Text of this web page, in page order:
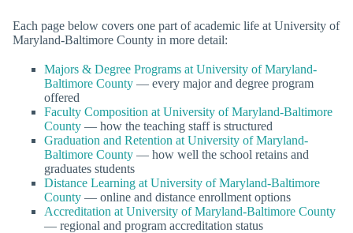
Each page below covers one part of academic life at University of
Maryland-Baltimore County in more detail:
Majors & Degree Programs at University of Maryland-
Baltimore County — every major and degree program
offered
Faculty Composition at University of Maryland-Baltimore
County — how the teaching staff is structured
Graduation and Retention at University of Maryland-
Baltimore County — how well the school retains and
graduates students
Distance Learning at University of Maryland-Baltimore
County — online and distance enrollment options
Accreditation at University of Maryland-Baltimore County
— regional and program accreditation status